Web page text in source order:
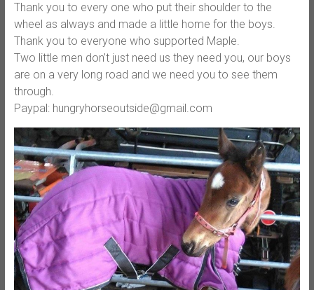
Thank you to every one who put their shoulder to the
wheel as always and made a little home for the boys.
Thank you to everyone who supported Maple.
Two little men don’t just need us they need you, our boys
are on a very long road and we need you to see them
through.
Paypal: hungryhorseoutside@gmail.com